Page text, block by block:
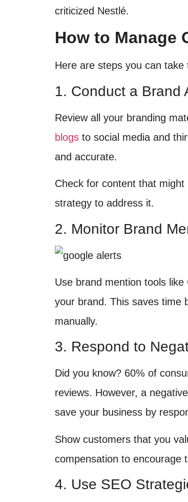
criticized Nestlé.
How to Manage
Here are steps you can
1. Conduct a Brand
Review all your branding
blogsto social media and
and accurate.
Check for content that
strategy to address it.
2. Monitor Brand
Use brand mention tools
your brand. This saves time
manually.
3. Respond to
Did you know? 60% of
reviews. However, a
save your business by
Show customers that you
compensation to encourage
4. Use SEO